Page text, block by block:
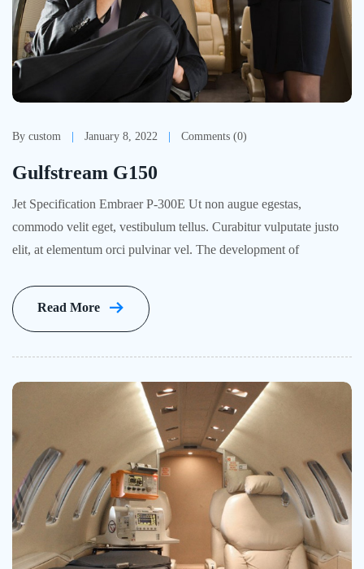
By custom January 8, 2022 Comments (0)
Gulfstream G150
Jet Specification Embraer P-300E Ut non augue egestas,
commodo velit eget, vestibulum tellus. Curabitur vulputate justo
elit, at elementum orci pulvinar vel. The development of
Read More